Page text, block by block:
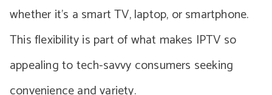
whether it’s a smart TV, laptop, or smartphone.
This flexibility is part of what makes IPTV so
appealing to tech-savvy consumers seeking
convenience and variety.